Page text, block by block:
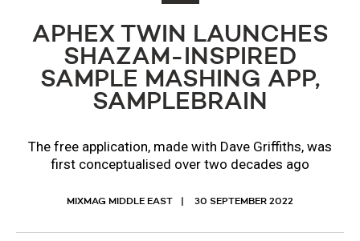
APHEX TWIN LAUNCHES
SHAZAM-INSPIRED
SAMPLE MASHING APP,
SAMPLEBRAIN
The free application, made with Dave Griffiths, was
first conceptualised over two decades ago
MIXMAG MIDDLE EAST 30 SEPTEMBER 2022